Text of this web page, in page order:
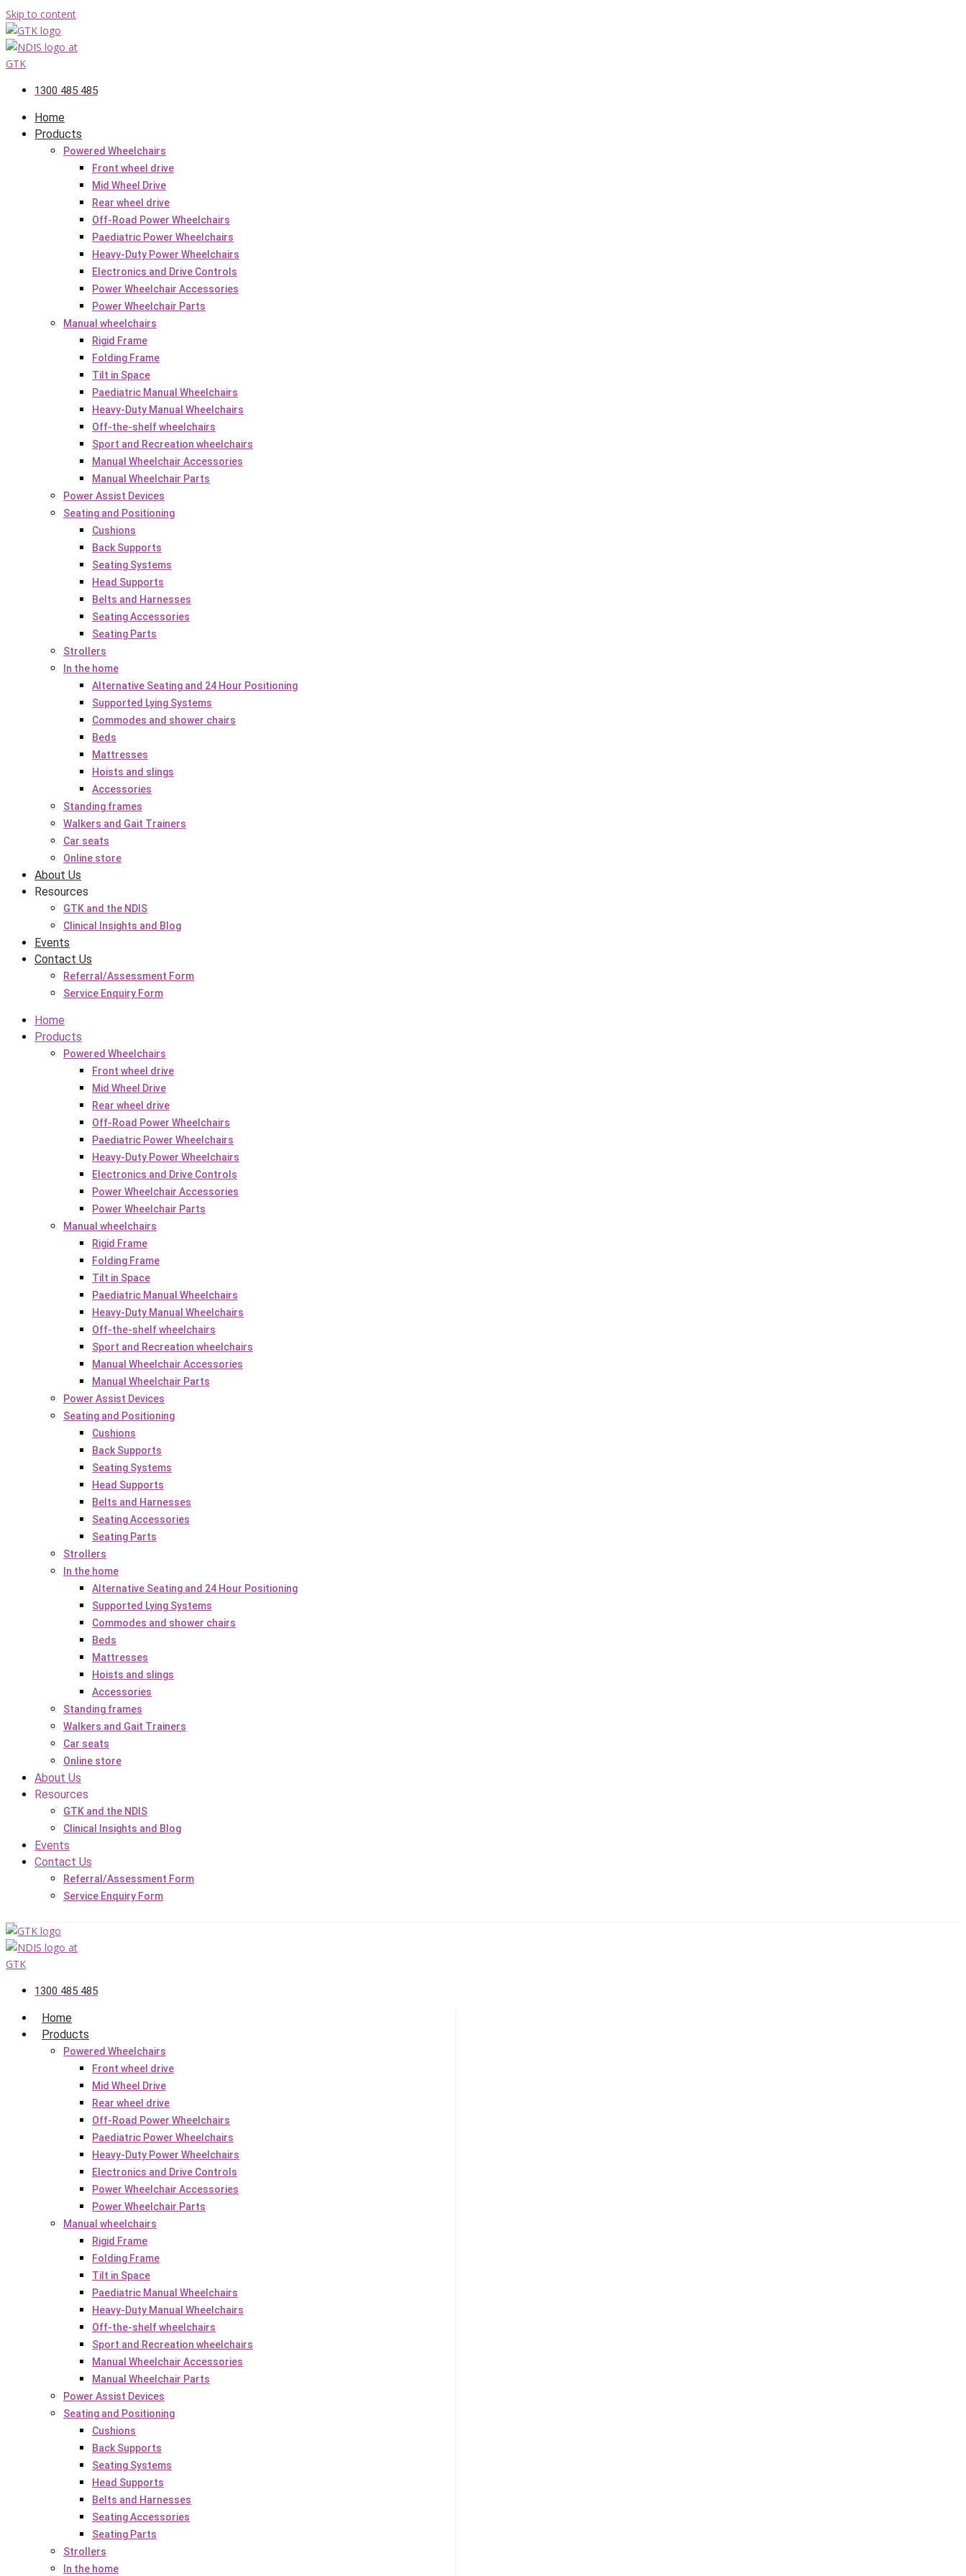
Skip to content
1300 485 485
Home
Products
Powered Wheelchairs
Front wheel drive
Mid Wheel Drive
Rear wheel drive
Off-Road Power Wheelchairs
Paediatric Power Wheelchairs
Heavy-Duty Power Wheelchairs
Electronics and Drive Controls
Power Wheelchair Accessories
Power Wheelchair Parts
Manual wheelchairs
Rigid Frame
Folding Frame
Tilt in Space
Paediatric Manual Wheelchairs
Heavy-Duty Manual Wheelchairs
Off-the-shelf wheelchairs
Sport and Recreation wheelchairs
Manual Wheelchair Accessories
Manual Wheelchair Parts
Power Assist Devices
Seating and Positioning
Cushions
Back Supports
Seating Systems
Head Supports
Belts and Harnesses
Seating Accessories
Seating Parts
Strollers
In the home
Alternative Seating and 24 Hour Positioning
Supported Lying Systems
Commodes and shower chairs
Beds
Mattresses
Hoists and slings
Accessories
Standing frames
Walkers and Gait Trainers
Car seats
Online store
About Us
Resources
GTK and the NDIS
Clinical Insights and Blog
Events
Contact Us
Referral/Assessment Form
Service Enquiry Form
Home
Products
Powered Wheelchairs
Front wheel drive
Mid Wheel Drive
Rear wheel drive
Off-Road Power Wheelchairs
Paediatric Power Wheelchairs
Heavy-Duty Power Wheelchairs
Electronics and Drive Controls
Power Wheelchair Accessories
Power Wheelchair Parts
Manual wheelchairs
Rigid Frame
Folding Frame
Tilt in Space
Paediatric Manual Wheelchairs
Heavy-Duty Manual Wheelchairs
Off-the-shelf wheelchairs
Sport and Recreation wheelchairs
Manual Wheelchair Accessories
Manual Wheelchair Parts
Power Assist Devices
Seating and Positioning
Cushions
Back Supports
Seating Systems
Head Supports
Belts and Harnesses
Seating Accessories
Seating Parts
Strollers
In the home
Alternative Seating and 24 Hour Positioning
Supported Lying Systems
Commodes and shower chairs
Beds
Mattresses
Hoists and slings
Accessories
Standing frames
Walkers and Gait Trainers
Car seats
Online store
About Us
Resources
GTK and the NDIS
Clinical Insights and Blog
Events
Contact Us
Referral/Assessment Form
Service Enquiry Form
1300 485 485
Home
Products
Powered Wheelchairs
Front wheel drive
Mid Wheel Drive
Rear wheel drive
Off-Road Power Wheelchairs
Paediatric Power Wheelchairs
Heavy-Duty Power Wheelchairs
Electronics and Drive Controls
Power Wheelchair Accessories
Power Wheelchair Parts
Manual wheelchairs
Rigid Frame
Folding Frame
Tilt in Space
Paediatric Manual Wheelchairs
Heavy-Duty Manual Wheelchairs
Off-the-shelf wheelchairs
Sport and Recreation wheelchairs
Manual Wheelchair Accessories
Manual Wheelchair Parts
Power Assist Devices
Seating and Positioning
Cushions
Back Supports
Seating Systems
Head Supports
Belts and Harnesses
Seating Accessories
Seating Parts
Strollers
In the home